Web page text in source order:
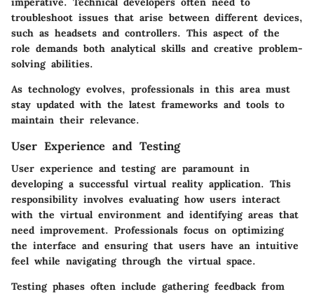
troubleshoot issues that arise between different devices,
such as headsets and controllers. This aspect of the
role demands both analytical skills and creative problem-
solving abilities.
As technology evolves, professionals in this area must
stay updated with the latest frameworks and tools to
maintain their relevance.
User Experience and Testing
User experience and testing are paramount in
developing a successful virtual reality application. This
responsibility involves evaluating how users interact
with the virtual environment and identifying areas that
need improvement. Professionals focus on optimizing
the interface and ensuring that users have an intuitive
feel while navigating through the virtual space.
Testing phases often include gathering feedback from